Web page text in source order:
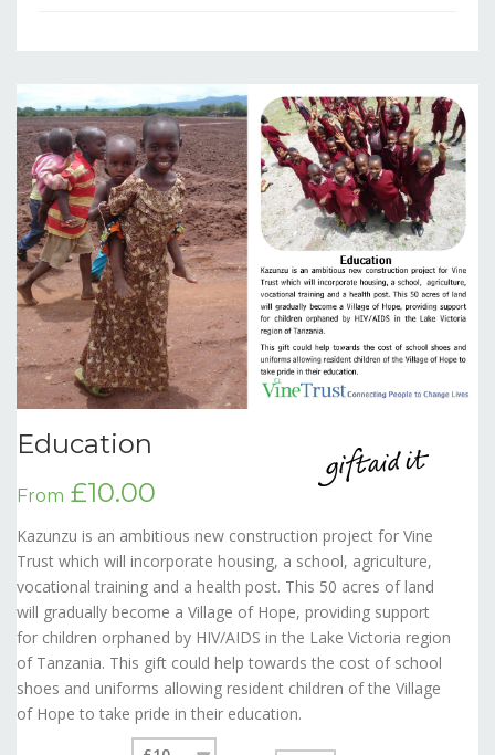
Education
From £10.00
Kazunzu is an ambitious new construction project for Vine
Trust which will incorporate housing, a school, agriculture,
vocational training and a health post. This 50 acres of land
will gradually become a Village of Hope, providing support
for children orphaned by HIV/AIDS in the Lake Victoria region
of Tanzania. This gift could help towards the cost of school
shoes and uniforms allowing resident children of the Village
of Hope to take pride in their education.